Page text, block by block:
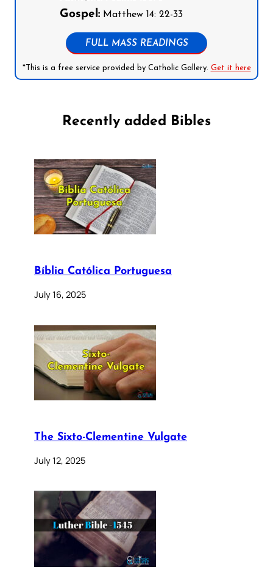
Gospel: Matthew 14: 22-33
FULL MASS READINGS
*This is a free service provided by Catholic Gallery. Get it here
Recently added Bibles
Bíblia Católica Portuguesa
July 16, 2025
The Sixto-Clementine Vulgate
July 12, 2025